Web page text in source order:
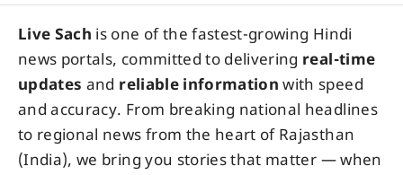
Live Sach is one of the fastest-growing Hindi
news portals, committed to delivering real-time
updates and reliable information with speed
and accuracy. From breaking national headlines
to regional news from the heart of Rajasthan
(India), we bring you stories that matter — when